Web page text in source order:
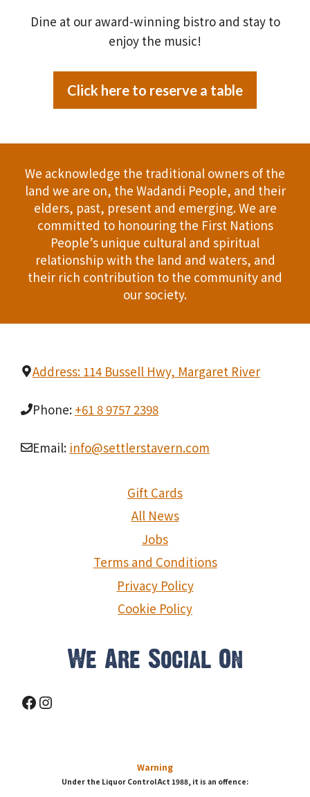
Dine at our award-winning bistro and stay to
enjoy the music!
Click here to reserve a table
We acknowledge the traditional owners of the
land we are on, the Wadandi People, and their
elders, past, present and emerging. We are
committed to honouring the First Nations
People’s unique cultural and spiritual
relationship with the land and waters, and
their rich contribution to the community and
our society.
Address: 114 Bussell Hwy, Margaret River
Phone: +61 8 9757 2398
Email: info@settlerstavern.com
Gift Cards
All News
Jobs
Terms and Conditions
Privacy Policy
Cookie Policy
We Are Social On
Facebook
Instagram
Warning
Under the Liquor Control Act 1988, it is an offence: